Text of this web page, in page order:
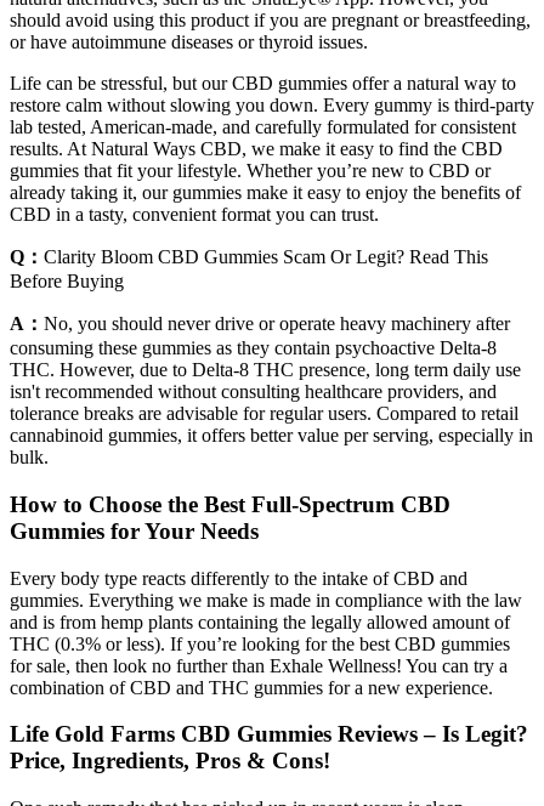
should avoid using this product if you are pregnant or breastfeeding,
or have autoimmune diseases or thyroid issues.
Life can be stressful, but our CBD gummies offer a natural way to
restore calm without slowing you down. Every gummy is third-party
lab tested, American-made, and carefully formulated for consistent
results. At Natural Ways CBD, we make it easy to find the CBD
gummies that fit your lifestyle. Whether you’re new to CBD or
already taking it, our gummies make it easy to enjoy the benefits of
CBD in a tasty, convenient format you can trust.
Q： Clarity Bloom CBD Gummies Scam Or Legit? Read This
Before Buying
A： No, you should never drive or operate heavy machinery after
consuming these gummies as they contain psychoactive Delta-8
THC. However, due to Delta-8 THC presence, long term daily use
isn't recommended without consulting healthcare providers, and
tolerance breaks are advisable for regular users. Compared to retail
cannabinoid gummies, it offers better value per serving, especially in
bulk.
How to Choose the Best Full-Spectrum CBD
Gummies for Your Needs
Every body type reacts differently to the intake of CBD and
gummies. Everything we make is made in compliance with the law
and is from hemp plants containing the legally allowed amount of
THC (0.3% or less). If you’re looking for the best CBD gummies
for sale, then look no further than Exhale Wellness! You can try a
combination of CBD and THC gummies for a new experience.
Life Gold Farms CBD Gummies Reviews – Is Legit?
Price, Ingredients, Pros & Cons!